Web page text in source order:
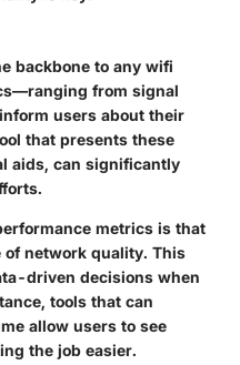
backbone to any wifi
from signal
users about their
that presents these
aids, can significantly
metrics is that
network quality. This
driven decisions when
tools that can
allow users to see
the job easier.